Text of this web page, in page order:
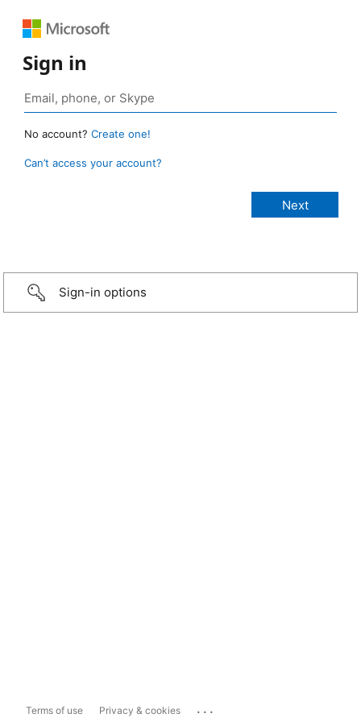
Sign in
No account? Create one!
Can’t access your account?
Sign-in options
Terms of use Privacy & cookies ...